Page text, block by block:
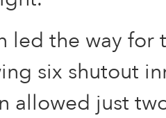
led the way for
six shutout
allowed just